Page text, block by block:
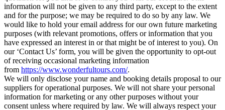
information will not be given to any third party, except to the extent
and for the purpose; we may be required to do so by any law. We
would like to hold your email address for our own future marketing
purposes (with relevant promotions, offers or information that you
have expressed an interest in or that might be of interest to you). On
our ‘Contact Us’ form, you will be given the opportunity to opt-out
of receiving occasional marketing information
from https://www.wonderfultours.com/.
We will only disclose your name and booking details proposal to our
suppliers for operational purposes. We will not share your personal
information for marketing or any other purposes without your
consent unless where required by law. We will always respect your